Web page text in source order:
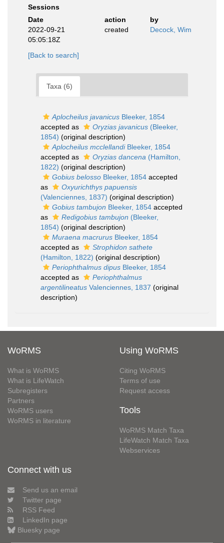
Sessions
Date
action
by
2022-09-21
05:05:18Z
created Decock, Wim
[Back to search]
Taxa (6)
Aplocheilus javanicus Bleeker, 1854
accepted as
Oryzias javanicus (Bleeker,
1854) (original description)
Aplocheilus mcclellandiBleeker, 1854
accepted as
Oryzias dancena (Hamilton,
1822) (original description)
Gobius belosso Bleeker, 1854 accepted
as
Oxyurichthys papuensis
(Valenciennes, 1837) (original description)
Gobius tambujon Bleeker, 1854 accepted
as
Redigobius tambujon (Bleeker,
1854) (original description)
Muraena macrurus Bleeker, 1854
accepted as
Strophidon sathete
(Hamilton, 1822) (original description)
Periophthalmus dipus Bleeker, 1854
accepted as
Periophthalmus
argentilineatus Valenciennes, 1837 (original
description)
WoRMS
What is WoRMS
What is LifeWatch
Subregisters
Partners
WoRMS users
WoRMS in literature
Using WoRMS
Citing WoRMS
Terms of use
Request access
Tools
WoRMS Match Taxa
LifeWatch Match Taxa
Webservices
Connect with us
Send us an email
Twitter page
RSS Feed
LinkedIn page
Bluesky page